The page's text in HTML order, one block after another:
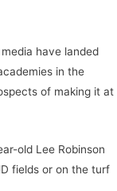
have landed
in the
of making it at
old Lee Robinson
fields or on the turf